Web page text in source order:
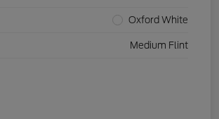
Oxford White
Medium Flint